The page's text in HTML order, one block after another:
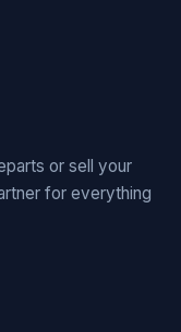
or sell your
for everything